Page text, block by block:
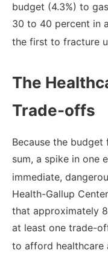
budget (4.3%) to
30 to 40 percent in
the first to fracture
The
Trade-offs
Because the
sum, a spike in one
immediate,
Health-Gallup
that approximately
at least one trade-
to afford healthcare